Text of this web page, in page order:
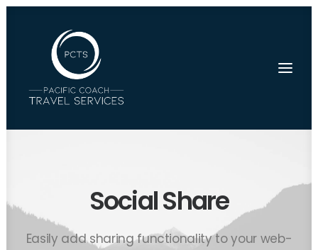
Social Share
Easily add sharing functionality to your web-